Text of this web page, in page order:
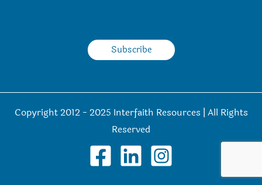
Subscribe
Copyright 2012 - 2025 Interfaith Resources | All Rights
Reserved